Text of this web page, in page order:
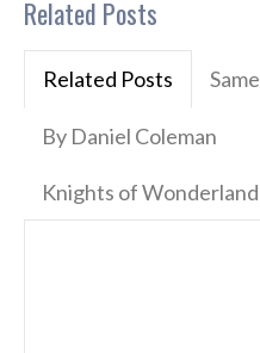
Related Posts
Related Posts
By Daniel Coleman
Knights of Wonderland